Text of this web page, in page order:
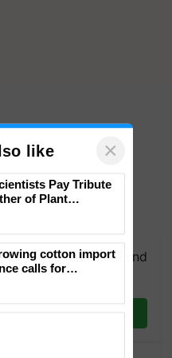
WhatsApp group and
you need. Daily.
like ×
Pay Tribute
of Plant
cotton import
calls for